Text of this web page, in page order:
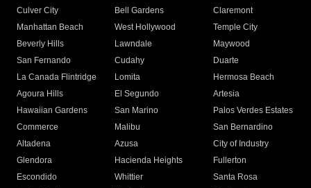
Culver City
Bell Gardens
Claremont
Manhattan Beach
West Hollywood
Temple City
Beverly Hills
Lawndale
Maywood
San Fernando
Cudahy
Duarte
La Canada Flintridge
Lomita
Hermosa Beach
Agoura Hills
El Segundo
Artesia
Hawaiian Gardens
San Marino
Palos Verdes Estates
Commerce
Malibu
San Bernardino
Altadena
Azusa
City of Industry
Glendora
Hacienda Heights
Fullerton
Escondido
Whittier
Santa Rosa